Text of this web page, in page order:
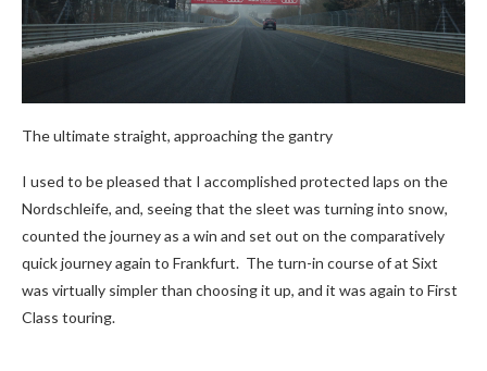
The ultimate straight, approaching the gantry
I used to be pleased that I accomplished protected laps on the
Nordschleife, and, seeing that the sleet was turning into snow,
counted the journey as a win and set out on the comparatively
quick journey again to Frankfurt. The turn-in course of at Sixt
was virtually simpler than choosing it up, and it was again to First
Class touring.